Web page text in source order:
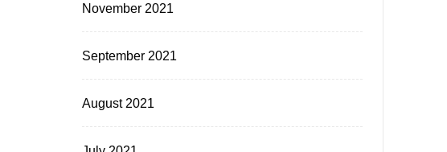
November 2021
September 2021
August 2021